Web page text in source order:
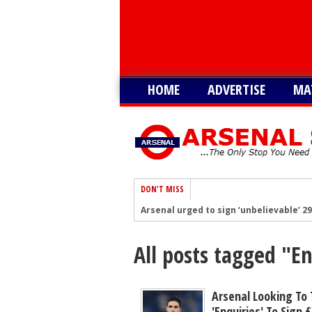
HOME ADVERTISE
DON'T MISS
Arsenal urged to sign ‘unbelievable’
Arsenal battling with PL rivals to sign
‘Would suit more’ - Arsenal urged to
Not Vinicius, Arsenal ready to
All posts tagged
Arsenal Looking